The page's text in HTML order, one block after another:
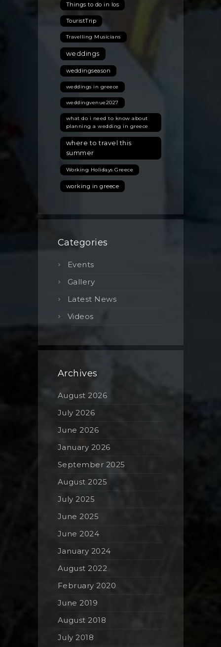
Things to do in Ios
TouristTrip
Travelling Musicians
weddings
weddingseason
weddings in greece
weddingvenue2027
what do i need to know about
planning a wedding in greece
where to travel this
summer
Working Holidays Greece
working in greece
Categories
Events
Gallery
Latest News
Videos
Archives
August 2026
July 2026
June 2026
January 2026
September 2025
August 2025
July 2025
June 2025
June 2024
January 2024
August 2022
February 2020
June 2019
August 2018
July 2018